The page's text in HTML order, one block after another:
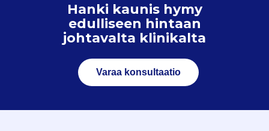
Hanki kaunis hymy
edulliseen hintaan
johtavalta klinikalta
Varaa konsultaatio